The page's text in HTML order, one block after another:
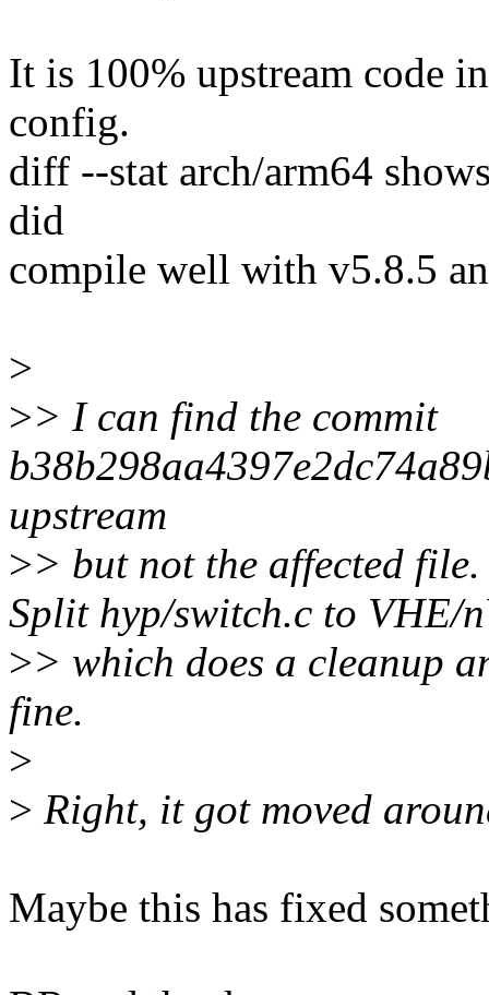
It is 100% upstream code
config.
diff --stat arch/arm64
did
compile well with v5.8.5
>
>> I can find the commit
upstream
>> but not the affected
Split hyp/switch.c to VHE/
>> which does a cleanup
fine.
>
> Right, it got moved
Maybe this has fixed